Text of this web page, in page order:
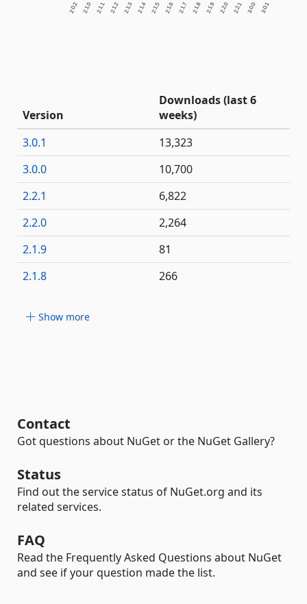
2.0.2 2.1.0 2.1.1 2.1.2 2.1.3 2.1.4 2.1.5 2.1.6 2.1.7 2.1.8 2.1.9 2.2.0 2.2.1 3.0.0 3.0.1
Version
Downloads (last 6
weeks)
3.0.1
13,323
3.0.0
10,700
2.2.1
6,822
2.2.0
2,264
2.1.9
81
2.1.8
266
Show more
Contact
Got questions about NuGet or the NuGet Gallery?
Status
Find out the service status of NuGet.org and its
related services.
FAQ
Read the Frequently Asked Questions about NuGet
and see if your question made the list.